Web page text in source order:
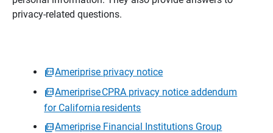
privacy-related questions.
Ameriprise privacy notice
Ameriprise CPRA privacy notice addendum
for California residents
Ameriprise Financial Institutions Group